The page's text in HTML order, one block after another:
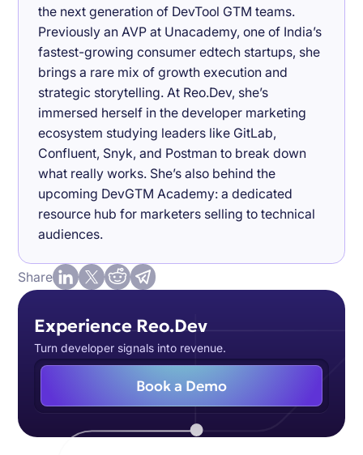
the next generation of DevTool GTM teams.
Previously an AVP at Unacademy, one of India’s
fastest-growing consumer edtech startups, she
brings a rare mix of growth execution and
strategic storytelling. At Reo.Dev, she’s
immersed herself in the developer marketing
ecosystem studying leaders like GitLab,
Confluent, Snyk, and Postman to break down
what really works. She’s also behind the
upcoming DevGTM Academy: a dedicated
resource hub for marketers selling to technical
audiences.
Share
Experience Reo.Dev
Turn developer signals into revenue.
Book a Demo